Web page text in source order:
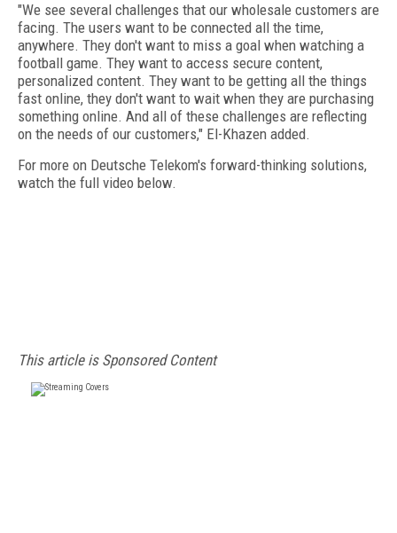
"We see several challenges that our wholesale customers are
facing. The users want to be connected all the time,
anywhere. They don't want to miss a goal when watching a
football game. They want to access secure content,
personalized content. They want to be getting all the things
fast online, they don't want to wait when they are purchasing
something online. And all of these challenges are reflecting
on the needs of our customers," El-Khazen added.
For more on Deutsche Telekom's forward-thinking solutions,
watch the full video below.
This article is Sponsored Content